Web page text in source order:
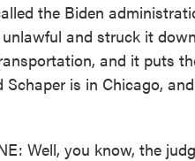
the Biden
and struck it
and it puts
Schaper is in Chicago,
Well, you know, the